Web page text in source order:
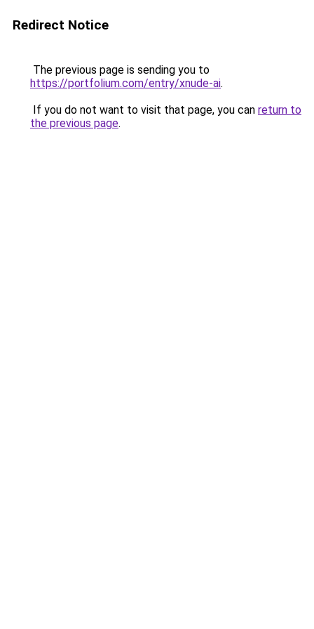
Redirect Notice
The previous page is sending you to
https://portfolium.com/entry/xnude-ai.
If you do not want to visit that page, you can return to
the previous page.